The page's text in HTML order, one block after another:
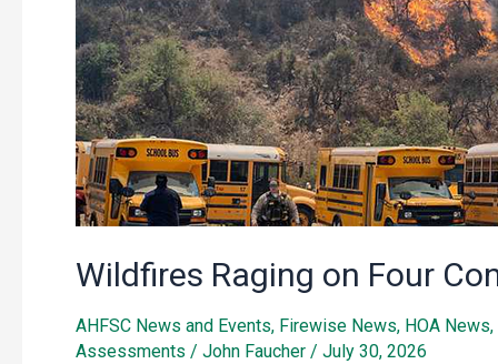
Wildfires Raging on Four
AHFSC News and Events, Firewise News, HOA News,
Assessments / John Faucher / July 30, 2026